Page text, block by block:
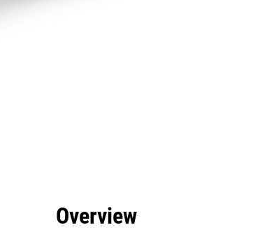
Overview